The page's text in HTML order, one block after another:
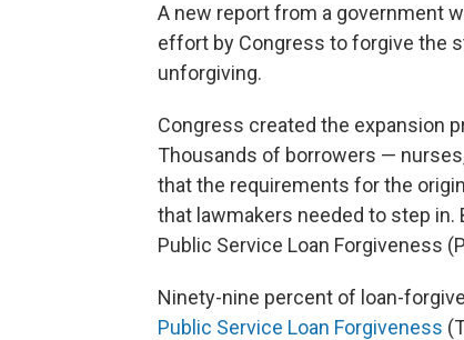
A new report from a government
effort by Congress to forgive the
unforgiving.
Congress created the expansion
Thousands of borrowers —
that the requirements for the
that lawmakers needed to step
Public Service Loan Forgiveness
Ninety-nine percent of loan-
Public Service Loan Forgiveness